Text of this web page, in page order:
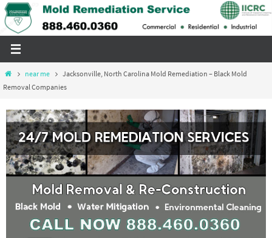
Skip
to
Homenear me
Jacksonville, North Carolina Mold Remediation – Black Mold
Removal Companies